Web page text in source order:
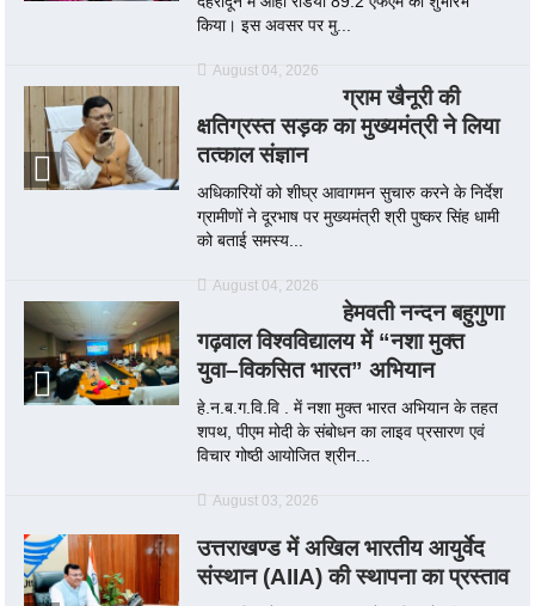
किया। इस अवसर पर मु...
August 04, 2026
ग्राम खैनूरी की
क्षतिग्रस्त सड़क का मुख्यमंत्री ने लिया
तत्काल संज्ञान
अधिकारियों को शीघ्र आवागमन सुचारु करने के निर्देश
ग्रामीणों ने दूरभाष पर मुख्यमंत्री श्री पुष्कर सिंह धामी
को बताई समस्य...
August 04, 2026
हेमवती नन्दन बहुगुणा
गढ़वाल विश्वविद्यालय में “नशा मुक्त
युवा–विकसित भारत” अभियान
हे.न.ब.ग.वि.वि . में नशा मुक्त भारत अभियान के तहत
शपथ, पीएम मोदी के संबोधन का लाइव प्रसारण एवं
विचार गोष्ठी आयोजित श्रीन...
August 03, 2026
उत्तराखण्ड में अखिल भारतीय आयुर्वेद
संस्थान (AIIA) की स्थापना का प्रस्ताव